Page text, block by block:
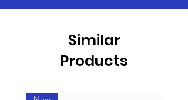
Similar
Products